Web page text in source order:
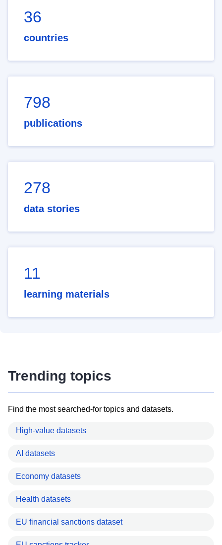
36
countries
798
publications
278
data stories
11
learning materials
Trending topics
Find the most searched-for topics and datasets.
High-value datasets
AI datasets
Economy datasets
Health datasets
EU financial sanctions dataset